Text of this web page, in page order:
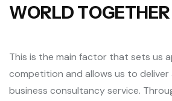
WORLD TOGETHER
This is the main factor that sets us
competition and allows us to deliver
business consultancy service.